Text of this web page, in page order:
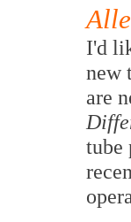
I'd
new
are
tube